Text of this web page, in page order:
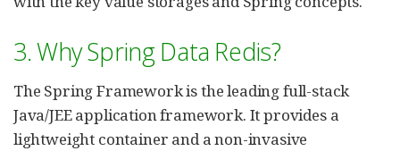
3. Why Spring Data Redis?
The Spring Framework is the leading full-stack
Java/JEE application framework. It provides a
lightweight container and a non-invasive